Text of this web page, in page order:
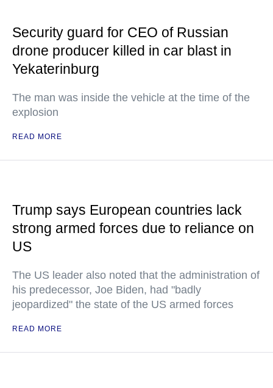
Security guard for CEO of Russian
drone producer killed in car blast in
Yekaterinburg
The man was inside the vehicle at the time of the
explosion
READ MORE
Trump says European countries lack
strong armed forces due to reliance on
US
The US leader also noted that the administration of
his predecessor, Joe Biden, had "badly
jeopardized" the state of the US armed forces
READ MORE